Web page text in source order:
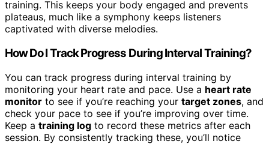
training. This keeps your body engaged and prevents
plateaus, much like a symphony keeps listeners
captivated with diverse melodies.
How Do I Track Progress During Interval Training?
You can track progress during interval training by
monitoring your heart rate and pace. Use a heart rate
monitor to see if you’re reaching your target zones, and
check your pace to see if you’re improving over time.
Keep a training log to record these metrics after each
session. By consistently tracking these, you’ll notice